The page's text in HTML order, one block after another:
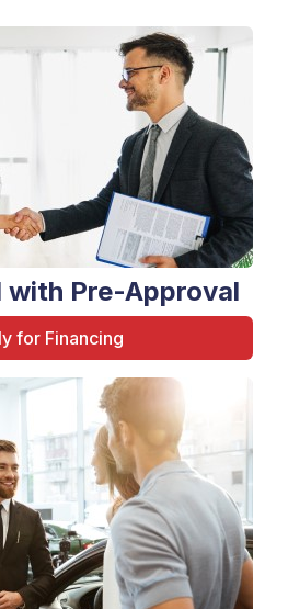
with Pre-Approval
for Financing